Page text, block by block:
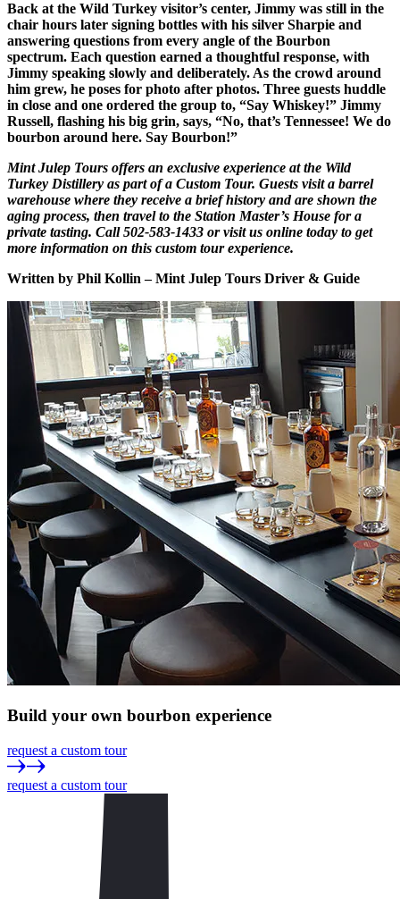
Back at the Wild Turkey visitor’s center, Jimmy was still in the
chair hours later signing bottles with his silver Sharpie and
answering questions from every angle of the Bourbon
spectrum. Each question earned a thoughtful response, with
Jimmy speaking slowly and deliberately. As the crowd around
him grew, he poses for photo after photos. Three guests huddle
in close and one ordered the group to, “Say Whiskey!” Jimmy
Russell, flashing his big grin, says, “No, that’s Tennessee! We do
bourbon around here. Say Bourbon!”
Mint Julep Tours offers an exclusive experience at the Wild
Turkey Distillery as part of a Custom Tour. Guests visit a barrel
warehouse where they receive a brief history and are shown the
aging process, then travel to the Station Master’s House for a
private tasting. Call 502-583-1433 or visit us online today to get
more information on this custom tour experience.
Written by Phil Kollin – Mint Julep Tours Driver & Guide
Build your own bourbon experience
request a custom tour
request a custom tour